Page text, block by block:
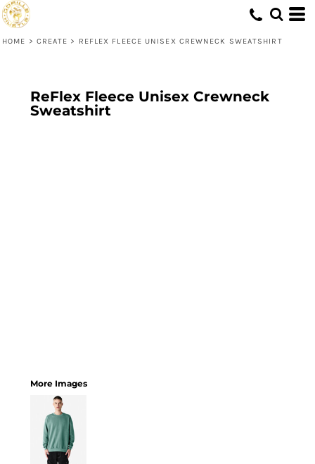
HOME > CREATE > REFLEX FLEECE UNISEX CREWNECK SWEATSHIRT
ReFlex Fleece Unisex Crewneck
Sweatshirt
More Images